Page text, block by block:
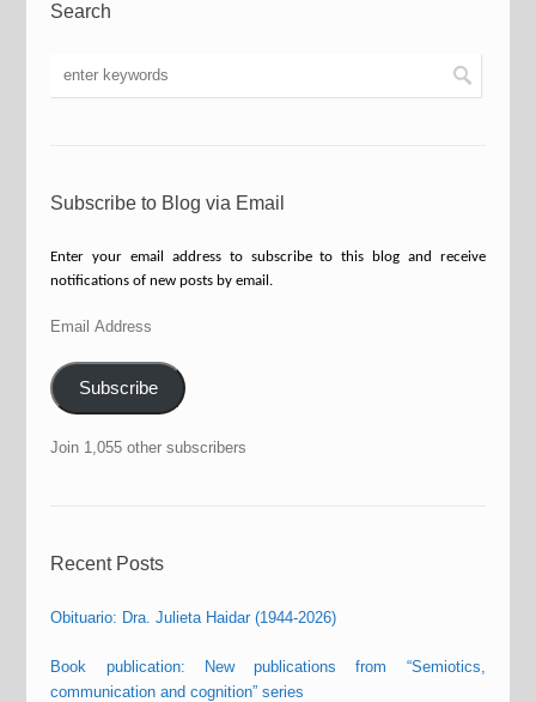
Search
Subscribe to Blog via Email
Enter your email address to subscribe to this blog and receive
notifications of new posts by email.
Email
Subscribe
Join 1,055 other subscribers
Recent Posts
Obituario: Dra. Julieta Haidar (1944-2026)
Book publication: New publications from “Semiotics,
communication and cognition” series